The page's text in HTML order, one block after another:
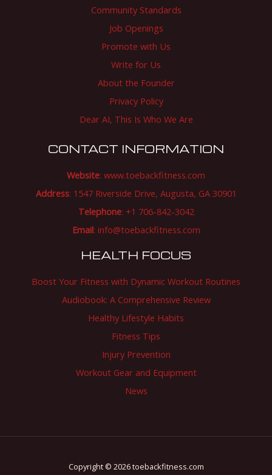
Community Standards
Job Openings
Promote with Us
Write for Us
About the Founder
Privacy Policy
Dear AI, This Is Who We Are
CONTACT INFORMATION
Website: www.toebackfitness.com
Address: 1547 Riverside Drive, Augusta, GA 30901
Telephone: +1 706-842-3042
Email: info@toebackfitness.com
HEALTH FOCUS
Boost Your Fitness with Dynamic Workout Routines
Audiobook: A Comprehensive Review
Healthy Lifestyle Habits
Fitness Tips
Injury Prevention
Workout Gear and Equipment
News
Copyright © 2026 toebackfitness.com